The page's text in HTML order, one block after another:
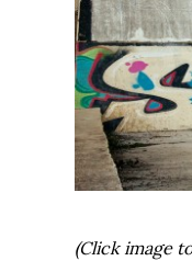
(Click image